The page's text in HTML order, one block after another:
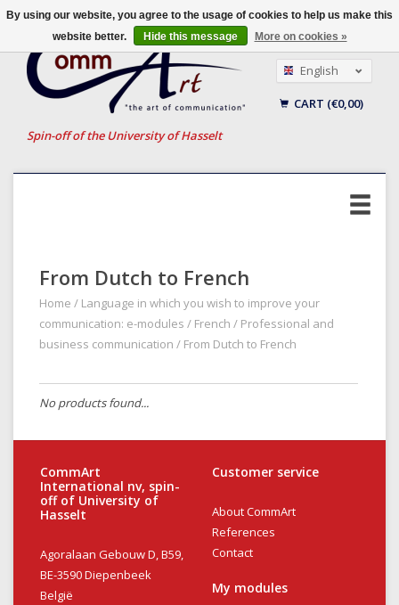
Spin-off of the University of Hasselt
English
Français
CART (€0,00)
From Dutch to French
Home / Language in which you wish to improve your
communication: e-modules / French / Professional and
business communication / From Dutch to French
No products found...
CommArt
International nv, spin-
off of University of
Hasselt
Agoralaan Gebouw D, B59,
BE-3590 Diepenbeek
België
Customer service
About CommArt
References
Contact
My modules
By using our website, you agree to the usage of cookies to help us make this
website better.
Hide this message More on cookies »